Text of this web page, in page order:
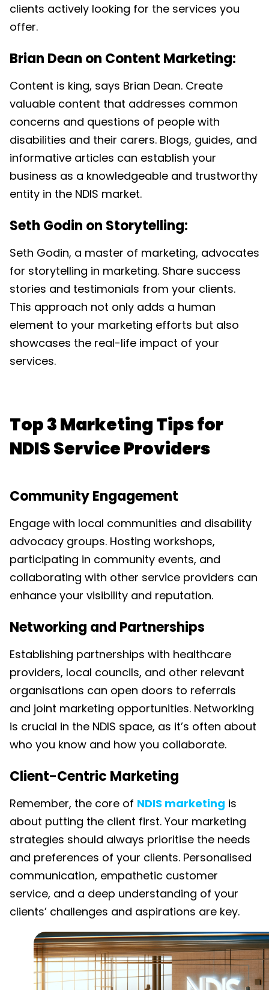
clients actively looking for the services you
offer.
Brian Dean on Content Marketing:
Content is king, says Brian Dean. Create
valuable content that addresses common
concerns and questions of people with
disabilities and their carers. Blogs, guides, and
informative articles can establish your
business as a knowledgeable and trustworthy
entity in the NDIS market.
Seth Godin on Storytelling:
Seth Godin, a master of marketing, advocates
for storytelling in marketing. Share success
stories and testimonials from your clients.
This approach not only adds a human
element to your marketing efforts but also
showcases the real-life impact of your
services.
Top 3 Marketing Tips for
NDIS Service Providers
Community Engagement
Engage with local communities and disability
advocacy groups. Hosting workshops,
participating in community events, and
collaborating with other service providers can
enhance your visibility and reputation.
Networking and Partnerships
Establishing partnerships with healthcare
providers, local councils, and other relevant
organisations can open doors to referrals
and joint marketing opportunities. Networking
is crucial in the NDIS space, as it’s often about
who you know and how you collaborate.
Client-Centric Marketing
Remember, the core of NDIS marketing is
about putting the client first. Your marketing
strategies should always prioritise the needs
and preferences of your clients. Personalised
communication, empathetic customer
service, and a deep understanding of your
clients’ challenges and aspirations are key.